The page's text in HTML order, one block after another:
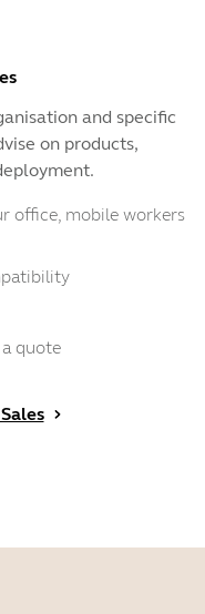
and specific
on products,
office, mobile workers
quote